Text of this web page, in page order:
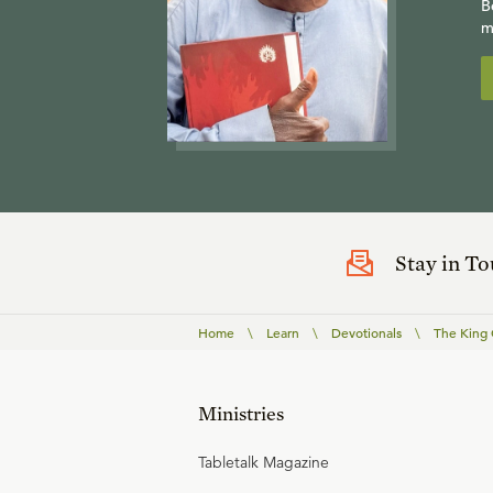
Stay in
Home \ Learn \ Devotionals \ The King
Ministries
Tabletalk Magazine